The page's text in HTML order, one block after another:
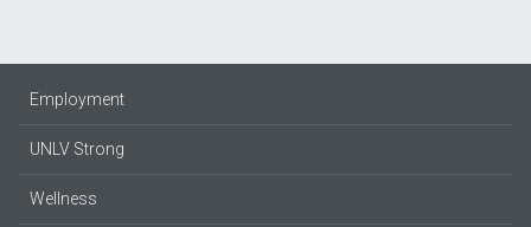
Employment
UNLV Strong
Wellness